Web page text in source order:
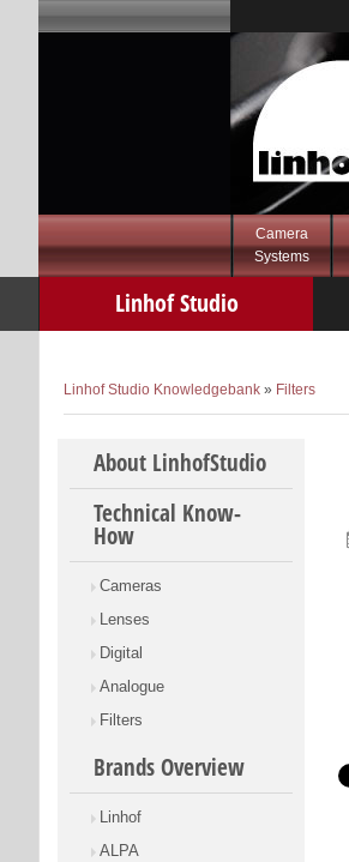
Camera
Systems
Linhof Studio
Linhof Studio Knowledgebank » Filters
Skip to content
About LinhofStudio
Technical Know-
How
Cameras
Lenses
Digital
Analogue
Filters
Brands Overview
Linhof
ALPA